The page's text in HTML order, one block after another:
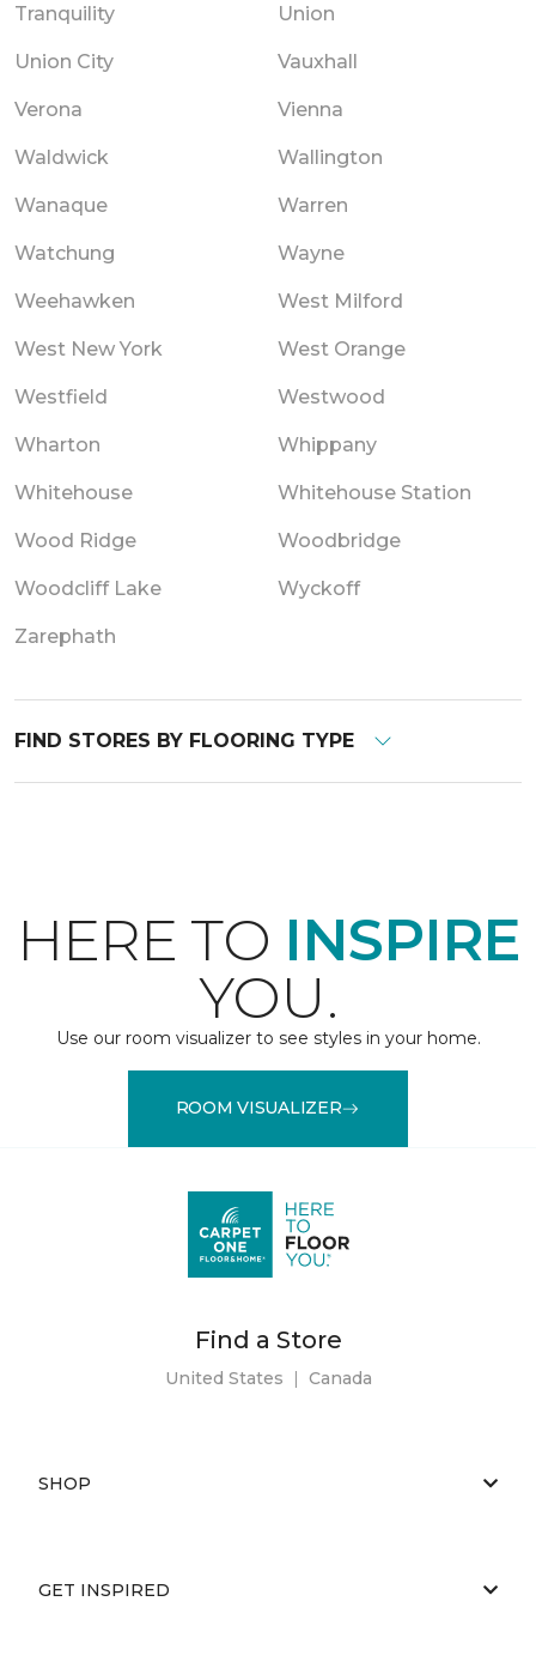
Tranquility Union
Union City Vauxhall
Verona Vienna
Waldwick Wallington
Wanaque Warren
Watchung Wayne
Weehawken West Milford
West New York West Orange
Westfield Westwood
Wharton Whippany
Whitehouse Whitehouse Station
Wood Ridge Woodbridge
Woodcliff Lake Wyckoff
Zarephath
FIND STORES BY FLOORING TYPE
HERE TO INSPIRE
YOU.
Use our room visualizer to see styles in your home.
ROOM VISUALIZER
Find a Store
United States | Canada
SHOP
GET INSPIRED